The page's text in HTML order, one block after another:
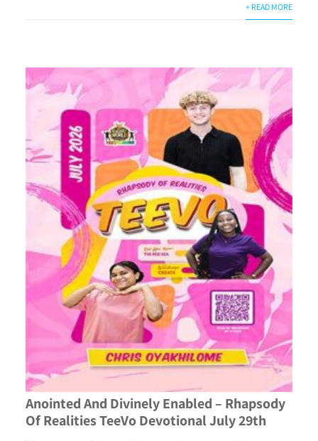
+ READ MORE
Anointed And Divinely Enabled – Rhapsody
Of Realities TeeVo Devotional July 29th